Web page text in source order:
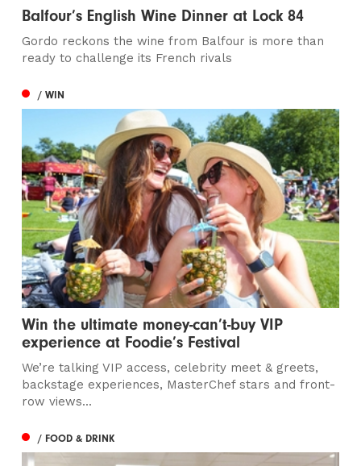
Balfour’s English Wine Dinner at Lock 84
Gordo reckons the wine from Balfour is more than
ready to challenge its French rivals
/ WIN
Win the ultimate money-can’t-buy VIP
experience at Foodie’s Festival
We’re talking VIP access, celebrity meet & greets,
backstage experiences, MasterChef stars and front-
row views...
/ FOOD & DRINK